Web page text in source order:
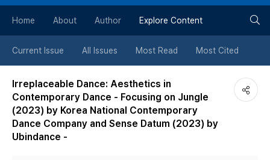
튼
Home About Author Explore Content
Current Issue All Issues Most Read Most Cited
Irreplaceable Dance: Aesthetics in
Contemporary Dance - Focusing on Jungle
(2023) by Korea National Contemporary
Dance Company and Sense Datum (2023) by
Ubindance -